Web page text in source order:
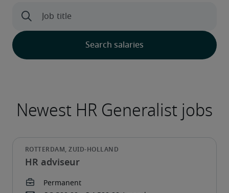
HR adviseur